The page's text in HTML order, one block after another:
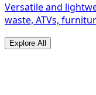
Versatile and
waste, ATVs,
Explore All